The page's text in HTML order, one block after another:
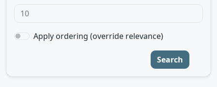
Apply ordering (override relevance)
Search